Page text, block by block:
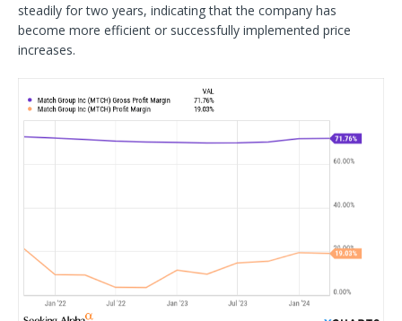
steadily for two years, indicating that the company has
become more efficient or successfully implemented price
increases.